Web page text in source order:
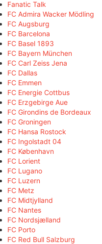
Fanatic Talk
FC Admira Wacker Mödling
FC Augsburg
FC Barcelona
FC Basel 1893
FC Bayern München
FC Carl Zeiss Jena
FC Dallas
FC Emmen
FC Energie Cottbus
FC Erzgebirge Aue
FC Girondins de Bordeaux
FC Groningen
FC Hansa Rostock
FC Ingolstadt 04
FC København
FC Lorient
FC Lugano
FC Luzern
FC Metz
FC Midtjylland
FC Nantes
FC Nordsjælland
FC Porto
FC Red Bull Salzburg